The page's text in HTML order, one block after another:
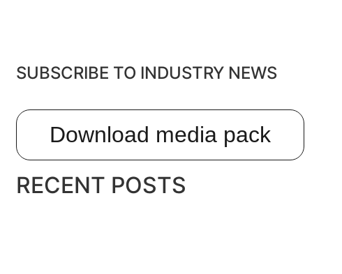
SUBSCRIBE TO INDUSTRY NEWS
Download media pack
RECENT POSTS